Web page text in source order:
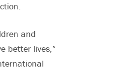
and
better lives,”